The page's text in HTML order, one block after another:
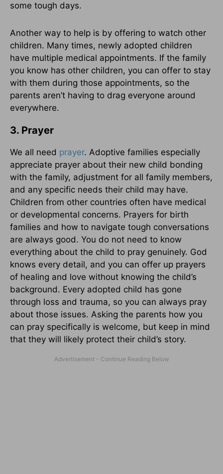
some tough days.
Another way to help is by offering to watch other
children. Many times, newly adopted children
have multiple medical appointments. If the family
you know has other children, you can offer to stay
with them during those appointments, so the
parents aren’t having to drag everyone around
everywhere.
3. Prayer
We all need prayer. Adoptive families especially
appreciate prayer about their new child bonding
with the family, adjustment for all family members,
and any specific needs their child may have.
Children from other countries often have medical
or developmental concerns. Prayers for birth
families and how to navigate tough conversations
are always good. You do not need to know
everything about the child to pray genuinely. God
knows every detail, and you can offer up prayers
of healing and love without knowing the child’s
background. Every adopted child has gone
through loss and trauma, so you can always pray
about those issues. Asking the parents how you
can pray specifically is welcome, but keep in mind
that they will likely protect their child’s story.